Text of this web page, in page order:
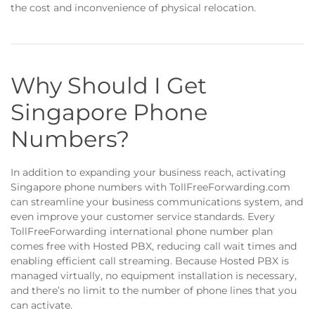
the cost and inconvenience of physical relocation.
Why Should I Get
Singapore Phone
Numbers?
In addition to expanding your business reach, activating
Singapore phone numbers with TollFreeForwarding.com
can streamline your business communications system, and
even improve your customer service standards. Every
TollFreeForwarding international phone number plan
comes free with Hosted PBX, reducing call wait times and
enabling efficient call streaming. Because Hosted PBX is
managed virtually, no equipment installation is necessary,
and there’s no limit to the number of phone lines that you
can activate.